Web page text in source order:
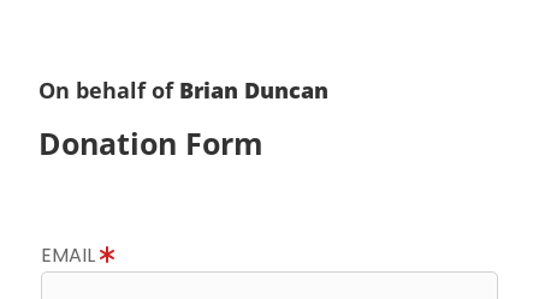
On behalf of Brian Duncan
Donation Form
EMAIL